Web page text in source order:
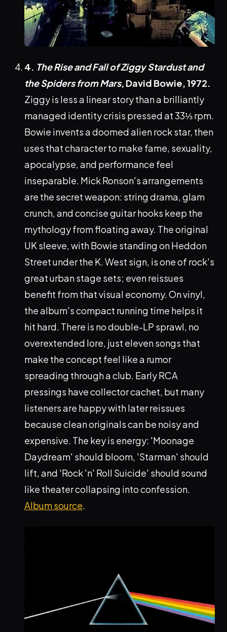
4. The Rise and Fall of Ziggy Stardust and
the Spiders from Mars, David Bowie, 1972.
Ziggy is less a linear story than a brilliantly
managed identity crisis pressed at 33⅓ rpm.
Bowie invents a doomed alien rock star, then
uses that character to make fame, sexuality,
apocalypse, and performance feel
inseparable. Mick Ronson's arrangements
are the secret weapon: string drama, glam
crunch, and concise guitar hooks keep the
mythology from floating away. The original
UK sleeve, with Bowie standing on Heddon
Street under the K. West sign, is one of rock's
great urban stage sets; even reissues
benefit from that visual economy. On vinyl,
the album's compact running time helps it
hit hard. There is no double-LP sprawl, no
overextended lore, just eleven songs that
make the concept feel like a rumor
spreading through a club. Early RCA
pressings have collector cachet, but many
listeners are happy with later reissues
because clean originals can be noisy and
expensive. The key is energy: 'Moonage
Daydream' should bloom, 'Starman' should
lift, and 'Rock 'n' Roll Suicide' should sound
like theater collapsing into confession.
Album source.